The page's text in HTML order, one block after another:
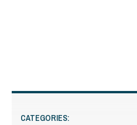
CATEGORIES: